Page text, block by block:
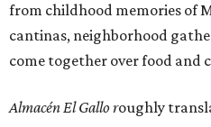
from childhood memories of
cantinas, neighborhood
come together over food and
Almacén El Gallo roughly